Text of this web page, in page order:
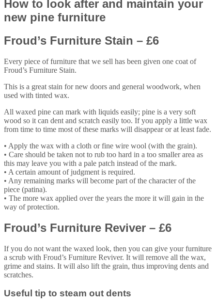
How to look after and maintain your
new pine furniture
Froud’s Furniture Stain – £6
Every piece of furniture that we sell has been given one coat of
Froud’s Furniture Stain.
This is a great stain for new doors and general woodwork, when
used with tinted wax.
All waxed pine can mark with liquids easily; pine is a very soft
wood so it can dent and scratch easily too. If you apply a little wax
from time to time most of these marks will disappear or at least fade.
• Apply the wax with a cloth or fine wire wool (with the grain).
• Care should be taken not to rub too hard in a too smaller area as
this may leave you with a pale patch instead of the mark.
• A certain amount of judgment is required.
• Any remaining marks will become part of the character of the
piece (patina).
• The more wax applied over the years the more it will gain in the
way of protection.
Froud’s Furniture Reviver – £6
If you do not want the waxed look, then you can give your furniture
a scrub with Froud’s Furniture Reviver. It will remove all the wax,
grime and stains. It will also lift the grain, thus improving dents and
scratches.
Useful tip to steam out dents